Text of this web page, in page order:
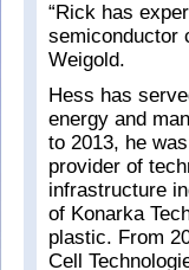
“Rick has
semiconductor
Weigold.
Hess has
energy and
to 2013, he
provider of
infrastructure
of Konarka
plastic. From
Cell